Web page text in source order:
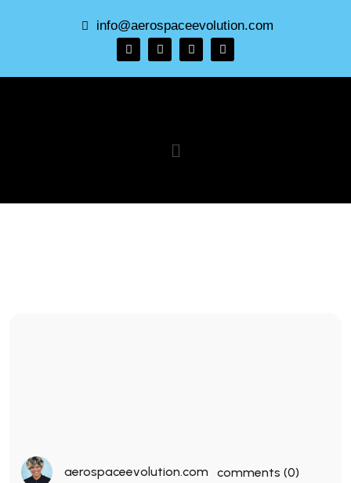
info@aerospaceevolution.com
aerospaceevolution.com
comments (0)